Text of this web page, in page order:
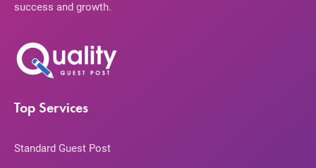
success and growth.
Top Services
Standard Guest Post